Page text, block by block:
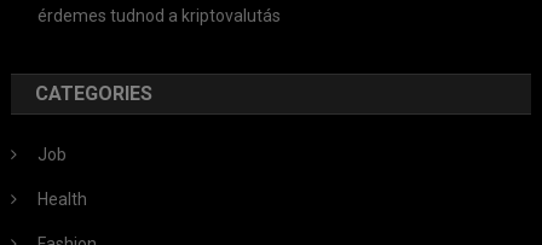
érdemes tudnod a kriptovalutás
CATEGORIES
Job
Health